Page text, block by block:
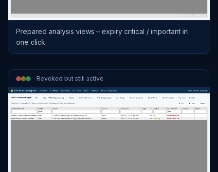
Prepared analysis views – expiry critical / important in
one click.
Revoked but still active